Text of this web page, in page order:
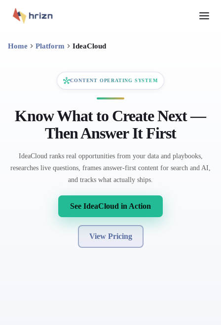
Home Platform IdeaCloud
CONTENT OPERATING SYSTEM
Know What to Create Next —
Then Answer It First
IdeaCloud ranks real opportunities from your data and playbooks,
researches live questions, frames answer-first content for search and AI,
and tracks what actually ships.
See IdeaCloud in Action
View Pricing